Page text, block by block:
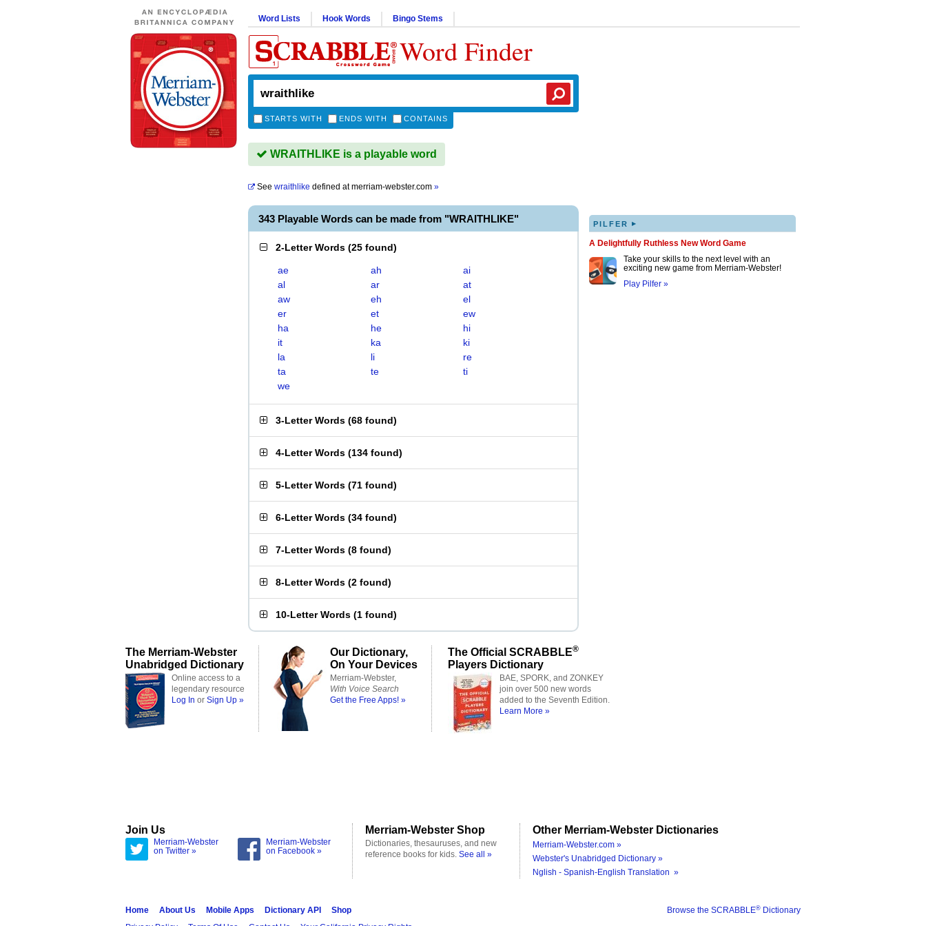
Word Lists Hook Words Bingo Stems
Word Finder
STARTS WITH ENDS WITH CONTAINS
WRAITHLIKE is a playable word
See wraithlike defined atmerriam-webster.com »
343 Playable Words can be made from "WRAITHLIKE"
2-Letter Words (25 found)
ae ah
ai
al
ar
at
aw
eh
el
er
et
ew
ha
he
hi
it
ka
ki
la
li
re
ta
te
ti
we
3-Letter Words (68 found)
4-Letter Words (134 found)
5-Letter Words (71 found)
6-Letter Words (34 found)
7-Letter Words (8 found)
8-Letter Words (2 found)
10-Letter Words (1 found)
PILFER ▸
A Delightfully Ruthless New Word Game
Take your skills to the next level with an
exciting new game from Merriam-Webster!
Play Pilfer »
The Merriam-Webster
Unabridged Dictionary
Online access to a
legendary resource
Log In or Sign Up »
Our Dictionary,
On Your Devices
Merriam-Webster,
With Voice Search
Get the Free Apps! »
The Official SCRABBLE®
Players Dictionary
BAE, SPORK, and ZONKEY
join over 500 new words
added to the Seventh Edition.
Learn More »
Join Us
Merriam-Webster
on Twitter »
Merriam-Webster
on Facebook »
Merriam-Webster Shop
Dictionaries, thesauruses, and new
reference books for kids. See all »
Other Merriam-Webster Dictionaries
Merriam-Webster.com »
Webster's Unabridged Dictionary »
Nglish - Spanish-English Translation »
Browse the SCRABBLE® Dictionary
Home About Us Mobile Apps Dictionary API
Shop